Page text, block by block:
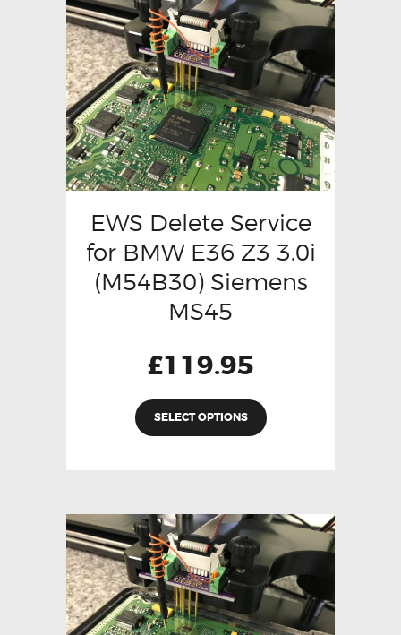
EWS Delete Service
for BMW E36 Z3 3.0i
(M54B30) Siemens
MS45
£119.95
SELECT OPTIONS